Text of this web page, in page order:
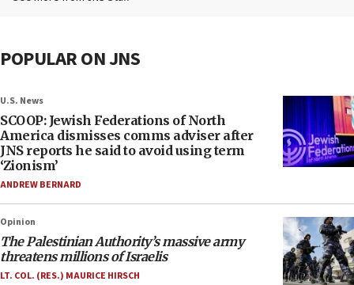
POPULAR ON JNS
U.S. News
SCOOP: Jewish Federations of North
America dismisses comms adviser after
JNS reports he said to avoid using term
‘Zionism’
ANDREW BERNARD
Opinion
The Palestinian Authority’s massive army
threatens millions of Israelis
LT. COL. (RES.) MAURICE HIRSCH